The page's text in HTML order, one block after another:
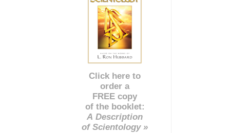
Click here to
order a
FREE copy
of the booklet:
A Description
of Scientology »